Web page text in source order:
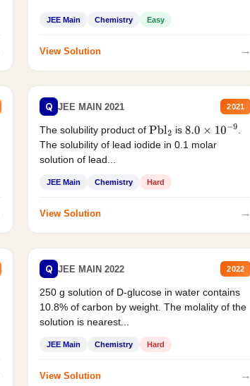
JEE Main Chemistry Easy
View Solution →
Q JEE MAIN 2021 2021
The solubility product ofPbl2 is 8.0×10−9
.
The solubility of lead iodide in 0.1 molar
solution of lead...
JEE Main Chemistry Hard
View Solution →
Q JEE MAIN 2022 2022
250 g solution of D-glucose in water contains
10.8% of carbon by weight. The molality of the
solution is nearest...
JEE Main Chemistry Hard
View Solution →